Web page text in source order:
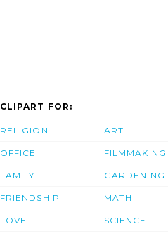
CLIPART FOR:
RELIGION
OFFICE
FAMILY
FRIENDSHIP
LOVE
ART
FILMMAKING
GARDENING
MATH
SCIENCE